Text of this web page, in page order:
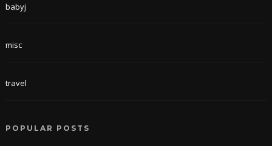
babyj
misc
travel
POPULAR POSTS